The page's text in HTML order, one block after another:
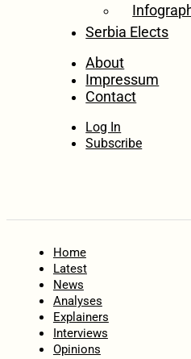
Serbia Elects
About
Impressum
Contact
Log In
Subscribe
Home
Latest
News
Analyses
Explainers
Interviews
Opinions